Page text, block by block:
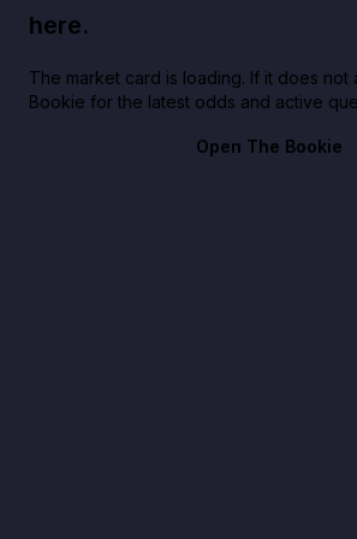
here.
The market card is loading. If it does not
Bookie for the latest odds and active
Open The Bookie